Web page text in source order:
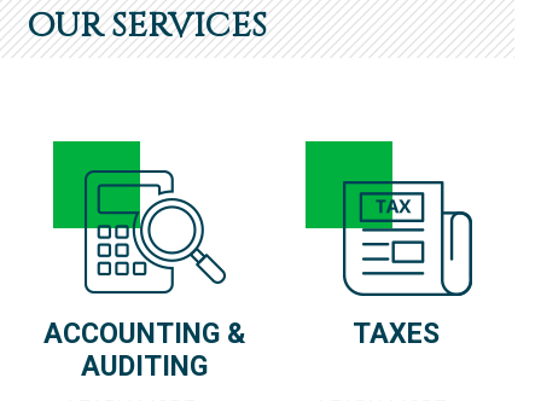
OUR SERVICES
ACCOUNTING &
AUDITING
TAXES